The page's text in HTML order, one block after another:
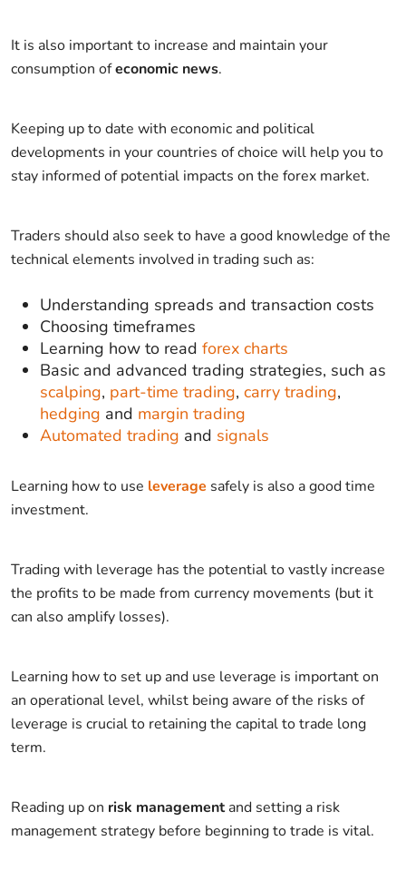
It is also important to increase and maintain your
consumption ofeconomic news.
Keeping up to date with economic and political
developments in your countries of choice will help you to
stay informed of potential impacts on the forex market.
Traders should also seek to have a good knowledge of the
technical elements involved in trading such as:
Understanding spreads and transaction costs
Choosing timeframes
Learning how to read forex charts
Basic and advanced trading strategies, such as
scalping, part-time trading, carry trading,
hedging and margin trading
Automated trading and signals
Learning how to use leverage safely is also a good time
investment.
Trading with leverage has the potential to vastly increase
the profits to be made from currency movements (but it
can also amplify losses).
Learning how to set up and use leverage is important on
an operational level, whilst being aware of the risks of
leverage is crucial to retaining the capital to trade long
term.
Reading up on risk managementand setting a risk
management strategy before beginning to trade is vital.